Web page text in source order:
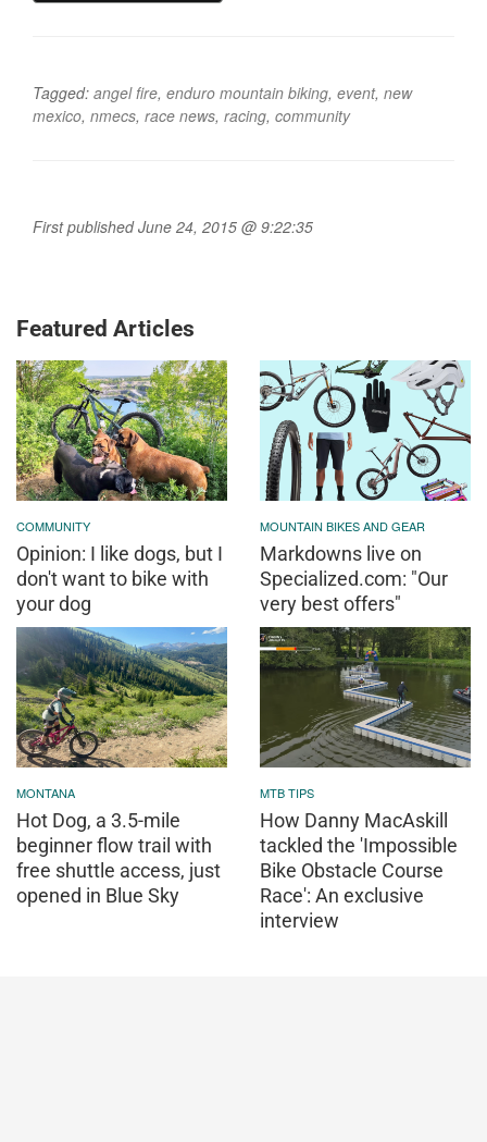
Tagged: angel fire, enduro mountain biking, event, new
mexico, nmecs, race news, racing, community
First published June 24, 2015 @ 9:22:35
Featured Articles
COMMUNITY
Opinion: I like dogs, but I
don't want to bike with
your dog
MOUNTAIN BIKES AND GEAR
Markdowns live on
Specialized.com: "Our
very best offers"
MONTANA
Hot Dog, a 3.5-mile
beginner flow trail with
free shuttle access, just
opened in Blue Sky
MTB TIPS
How Danny MacAskill
tackled the 'Impossible
Bike Obstacle Course
Race': An exclusive
interview